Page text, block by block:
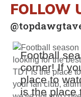
FOLLOW
Football
corner! If
place to
is the